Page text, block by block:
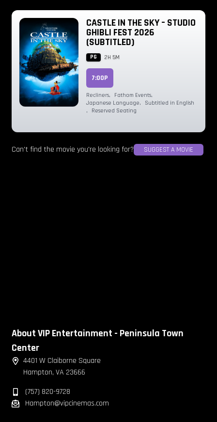
CASTLE IN THE SKY – STUDIO
GHIBLI FEST 2026
(SUBTITLED)
PG 2H 5M
7:00P
Recliners, Fathom Events,
Japanese Language,
Subtitled in English
,
Reserved Seating
Can't find the movie you're looking for? SUGGEST A MOVIE
About VIP Entertainment - Peninsula Town
Center
4401 W Claiborne Square
Hampton, VA 23666
(757) 820-9728
Hampton@vipcinemas.com